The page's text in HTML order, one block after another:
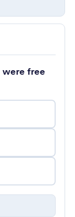
were free